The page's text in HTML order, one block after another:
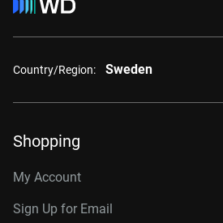
Country/Region: Sweden
Shopping
My Account
Sign Up for Email